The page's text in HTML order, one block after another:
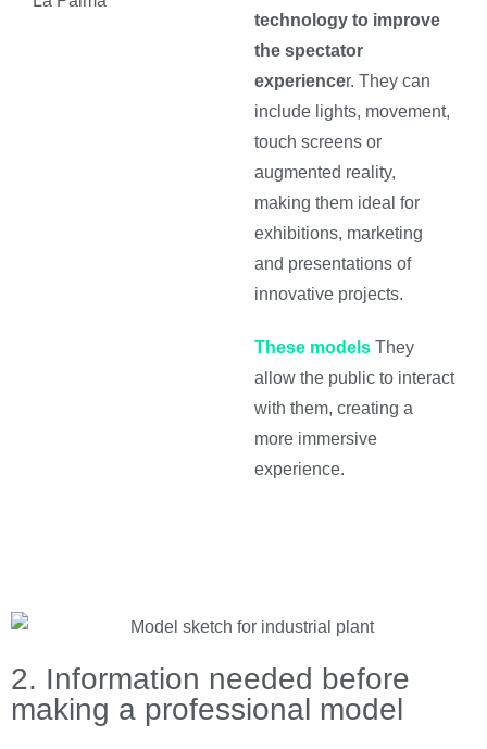
technology to improve
the spectator
experiencer. They can
include lights, movement,
touch screens or
augmented reality,
making them ideal for
exhibitions, marketing
and presentations of
innovative projects.
These models They
allow the public to interact
with them, creating a
more immersive
experience.
2. Information needed before
making a professional model